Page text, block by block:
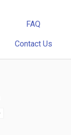
FAQ
Contact Us